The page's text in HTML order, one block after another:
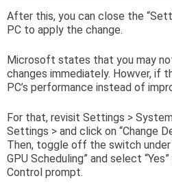
After this, you can close the
PC to apply the change.
Microsoft states that you may
changes immediately. Howver, if
PC’s performance instead of
For that, revisit Settings >
Settings > and click on “Change
Then, toggle off the switch
GPU Scheduling” and select
Control prompt.